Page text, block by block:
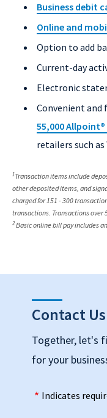
Business debit
Online and
Option to add
Current-day
Electronic
Convenient and
55,000 Allpoint®
retailers such as
1Transaction items include
other deposited items, and
charged for 151 - 300
transactions. Transactions over
2Basic online bill pay includes
Contact Us
Together, let's
for your
Indicates